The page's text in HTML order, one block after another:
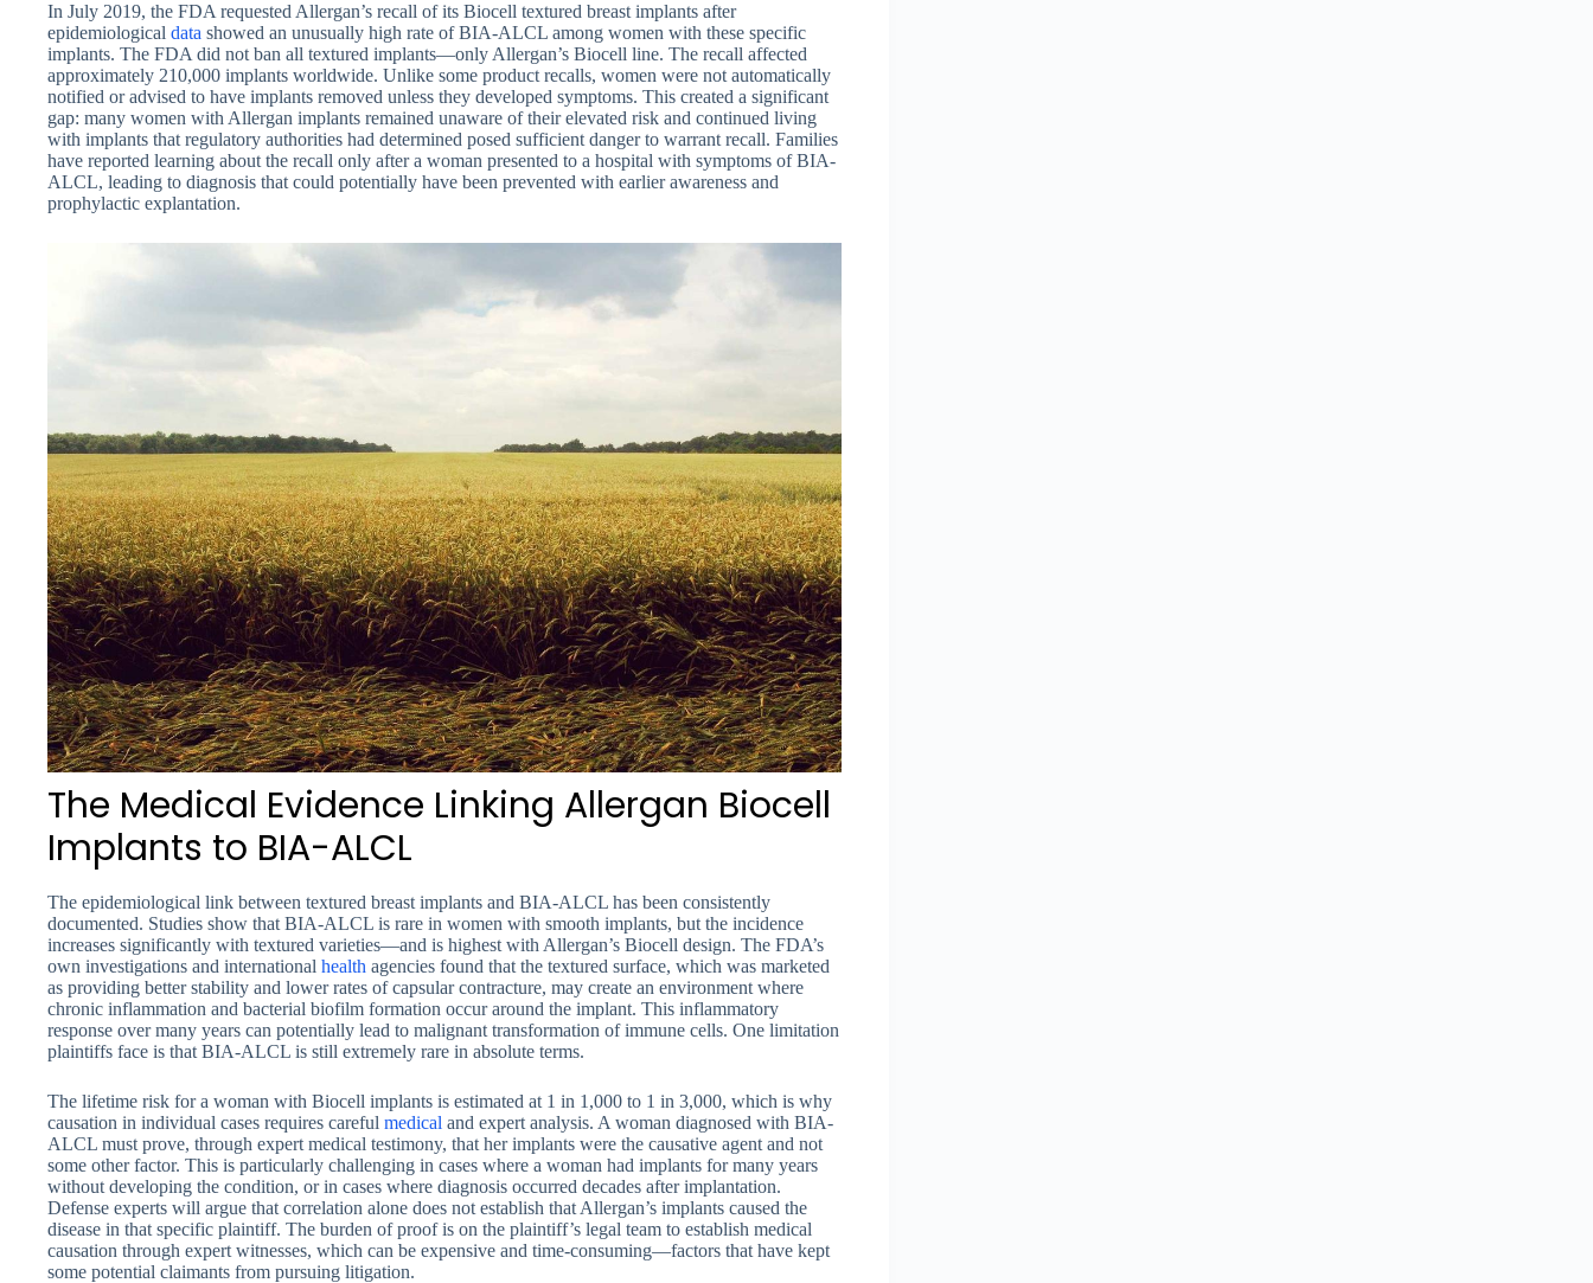
In July 2019, the FDA requested Allergan’s recall of its Biocell textured breast implants after
epidemiological data showed an unusually high rate of BIA-ALCL among women with these specific
implants. The FDA did not ban all textured implants—only Allergan’s Biocell line. The recall affected
approximately 210,000 implants worldwide. Unlike some product recalls, women were not automatically
notified or advised to have implants removed unless they developed symptoms. This created a significant
gap: many women with Allergan implants remained unaware of their elevated risk and continued living
with implants that regulatory authorities had determined posed sufficient danger to warrant recall. Families
have reported learning about the recall only after a woman presented to a hospital with symptoms of BIA-
ALCL, leading to diagnosis that could potentially have been prevented with earlier awareness and
prophylactic explantation.
The Medical Evidence Linking Allergan Biocell
Implants to BIA-ALCL
The epidemiological link between textured breast implants and BIA-ALCL has been consistently
documented. Studies show that BIA-ALCL is rare in women with smooth implants, but the incidence
increases significantly with textured varieties—and is highest with Allergan’s Biocell design. The FDA’s
own investigations and international health agencies found that the textured surface, which was marketed
as providing better stability and lower rates of capsular contracture, may create an environment where
chronic inflammation and bacterial biofilm formation occur around the implant. This inflammatory
response over many years can potentially lead to malignant transformation of immune cells. One limitation
plaintiffs face is that BIA-ALCL is still extremely rare in absolute terms.
The lifetime risk for a woman with Biocell implants is estimated at 1 in 1,000 to 1 in 3,000, which is why
causation in individual cases requires careful medical and expert analysis. A woman diagnosed with BIA-
ALCL must prove, through expert medical testimony, that her implants were the causative agent and not
some other factor. This is particularly challenging in cases where a woman had implants for many years
without developing the condition, or in cases where diagnosis occurred decades after implantation.
Defense experts will argue that correlation alone does not establish that Allergan’s implants caused the
disease in that specific plaintiff. The burden of proof is on the plaintiff’s legal team to establish medical
causation through expert witnesses, which can be expensive and time-consuming—factors that have kept
some potential claimants from pursuing litigation.